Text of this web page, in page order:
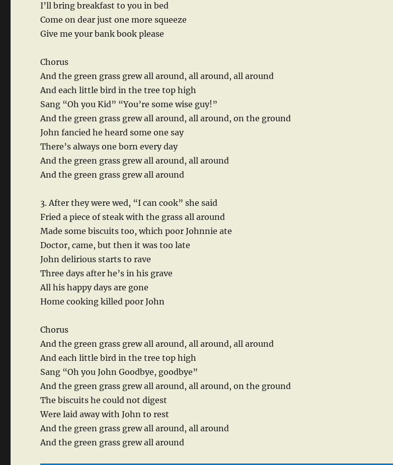
I’ll bring breakfast to you in bed
Come on dear just one more squeeze
Give me your bank book please
Chorus
And the green grass grew all around, all around, all around
And each little bird in the tree top high
Sang “Oh you Kid” “You’re some wise guy!”
And the green grass grew all around, all around, on the ground
John fancied he heard some one say
There’s always one born every day
And the green grass grew all around, all around
And the green grass grew all around
3. After they were wed, “I can cook” she said
Fried a piece of steak with the grass all around
Made some biscuits too, which poor Johnnie ate
Doctor, came, but then it was too late
John delirious starts to rave
Three days after he’s in his grave
All his happy days are gone
Home cooking killed poor John
Chorus
And the green grass grew all around, all around, all around
And each little bird in the tree top high
Sang “Oh you John Goodbye, goodbye”
And the green grass grew all around, all around, on the ground
The biscuits he could not digest
Were laid away with John to rest
And the green grass grew all around, all around
And the green grass grew all around